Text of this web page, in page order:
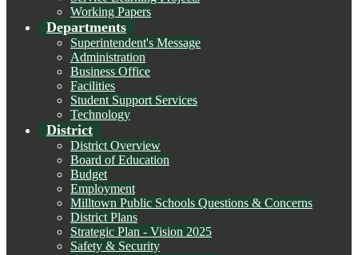
Working Papers
Departments
Superintendent's Message
Administration
Business Office
Facilities
Student Support Services
Technology
District
District Overview
Board of Education
Budget
Employment
Milltown Public Schools Questions & Concerns
District Plans
Strategic Plan - Vision 2025
Safety & Security